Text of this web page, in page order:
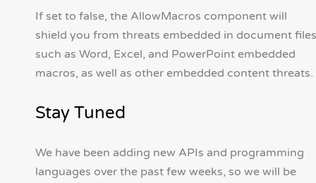
If set to false, the AllowMacros component will
shield you from threats embedded in document files
such as Word, Excel, and PowerPoint embedded
macros, as well as other embedded content threats.
Stay Tuned
We have been adding new APIs and programming
languages over the past few weeks, so we will be